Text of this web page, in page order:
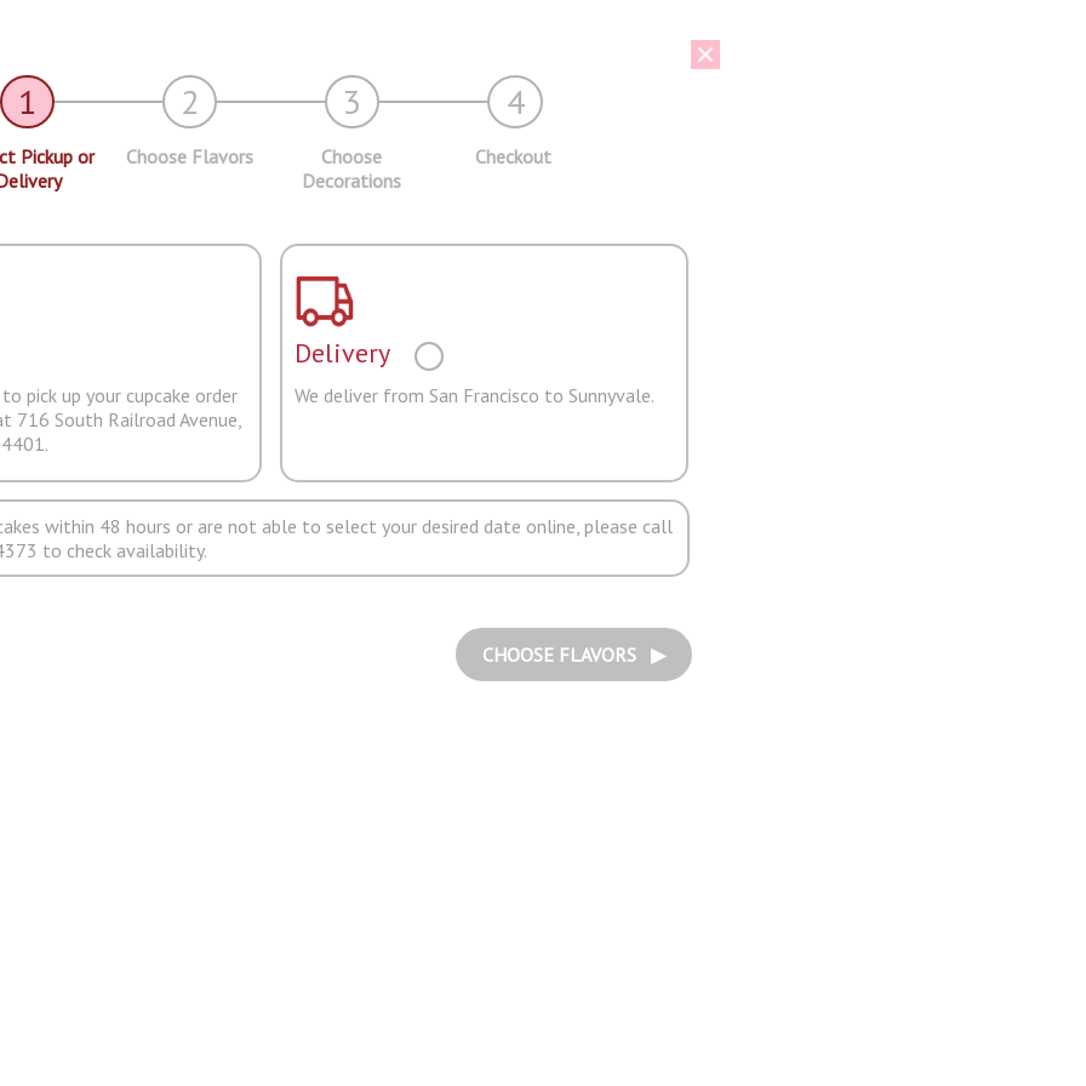
1 2 3 4
Pickup or
Choose Flavors
Choose
Decorations
Checkout
pick up your cupcake order
716 South Railroad Avenue,
Delivery
We deliver from San Francisco to Sunnyvale.
within 48 hours or are not able to select your desired date online, please call
to check availability.
CHOOSE FLAVORS ▶︎